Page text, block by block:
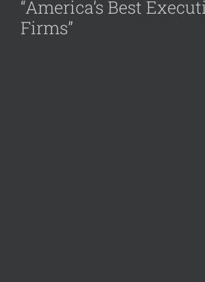
“America’s Best
Firms”